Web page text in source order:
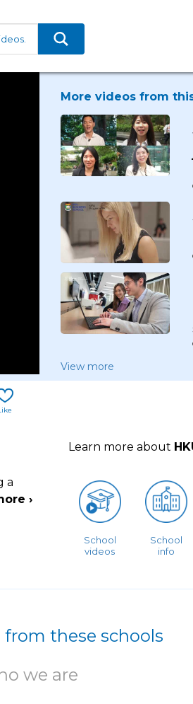
More videos from
View more
a
›
Learn more about
School
videos
School
info
from these schools
we are